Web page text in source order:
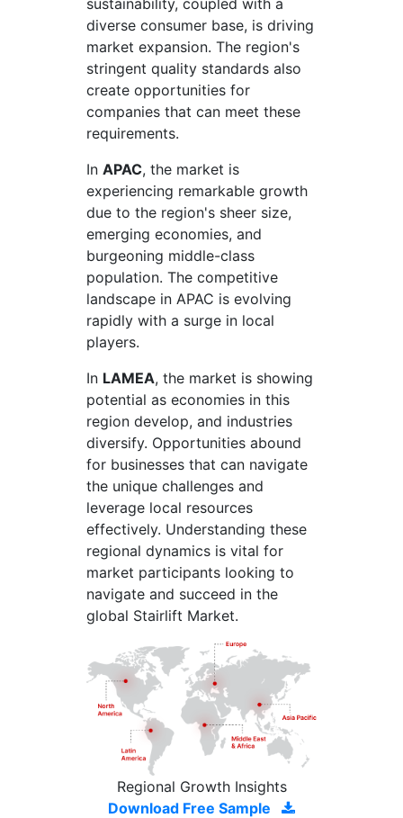
sustainability, coupled with a
diverse consumer base, is driving
market expansion. The region's
stringent quality standards also
create opportunities for
companies that can meet these
requirements.
In APAC, the market is
experiencing remarkable growth
due to the region's sheer size,
emerging economies, and
burgeoning middle-class
population. The competitive
landscape in APAC is evolving
rapidly with a surge in local
players.
In LAMEA, the market is showing
potential as economies in this
region develop, and industries
diversify. Opportunities abound
for businesses that can navigate
the unique challenges and
leverage local resources
effectively. Understanding these
regional dynamics is vital for
market participants looking to
navigate and succeed in the
global Stairlift Market.
Regional Growth Insights
Download Free Sample